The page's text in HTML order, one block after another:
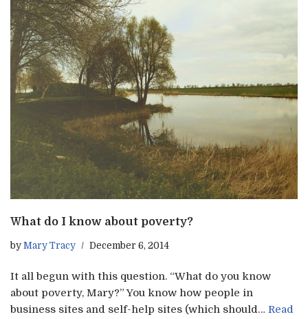
What do I know about poverty?
by Mary Tracy December 6, 2014
It all begun with this question. “What do you know
about poverty, Mary?” You know how people in
business sites and self-help sites (which should… Read